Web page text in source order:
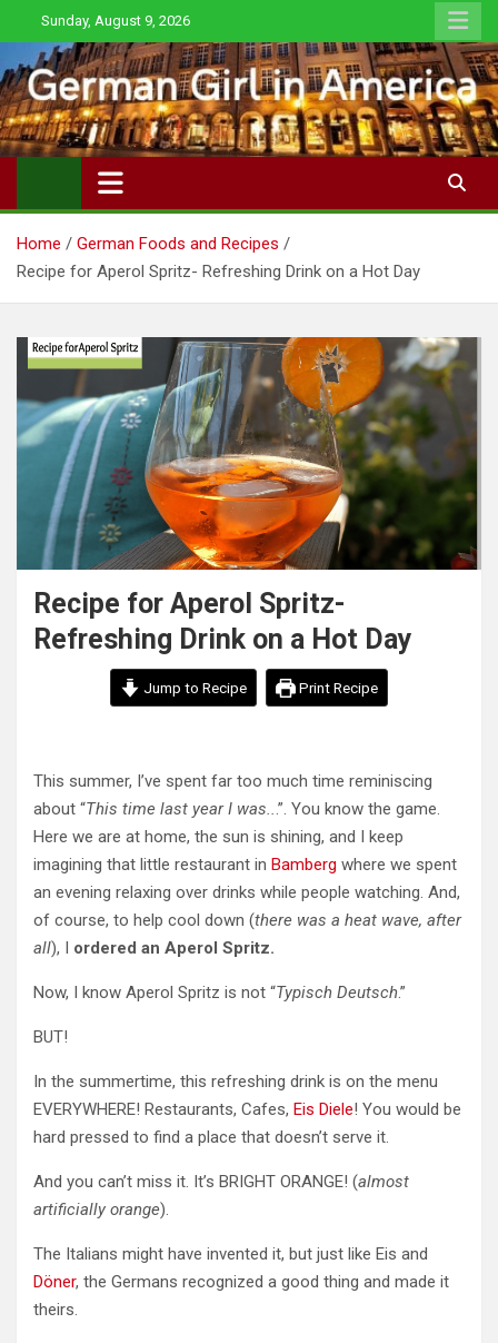
to
content
Sunday, August 9, 2026
Home
German Foods and Recipes
Recipe for Aperol Spritz- Refreshing Drink on a Hot Day
Recipe for Aperol Spritz-
Refreshing Drink on a Hot Day
Jump to Recipe Print Recipe
This summer, I’ve spent far too much time reminiscing
about “This time last year I was...”. You know the game.
Here we are at home, the sun is shining, and I keep
imagining that little restaurant in Bamberg where we spent
an evening relaxing over drinks while people watching. And,
of course, to help cool down (there was a heat wave, after
all), I ordered an Aperol Spritz.
Now, I know Aperol Spritz is not “Typisch Deutsch.”
BUT!
In the summertime, this refreshing drink is on the menu
EVERYWHERE! Restaurants, Cafes, Eis Diele! You would be
hard pressed to find a place that doesn’t serve it.
And you can’t miss it. It’s BRIGHT ORANGE! (almost
artificially orange).
The Italians might have invented it, but just like Eis and
Döner, the Germans recognized a good thing and made it
theirs.